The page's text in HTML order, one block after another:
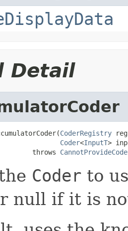
Detail
CoderRegistry
Coder<InputT>
throws
Coder to
null if it is